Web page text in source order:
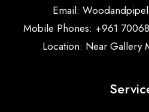
Email:
Mobile Phones: +961
Location: Near Gallery